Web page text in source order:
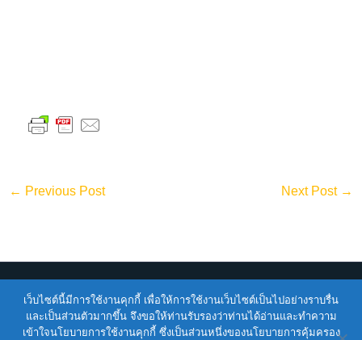
← Previous Post Next Post →
Copyright © 2026ENTEC| Powered byENTEC
Terms of Service |Privacy Policy |NSTDA Website
เว็บไซต์นี้มีการใช้งานคุกกี้ เพื่อให้การใช้งานเว็บไซต์เป็นไปอย่างราบรื่น
และเป็นส่วนตัวมากขึ้น จึงขอให้ท่านรับรองว่าท่านได้อ่านและทำความ
เข้าใจนโยบายการใช้งานคุกกี้ ซึ่งเป็นส่วนหนึ่งของนโยบายการคุ้มครอง